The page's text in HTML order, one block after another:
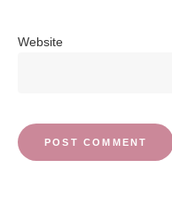
Website